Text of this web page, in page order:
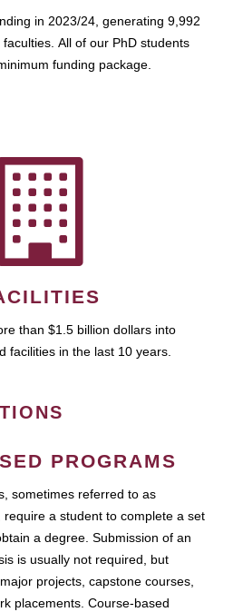
in 2023/24, generating 9,992
All of our PhD students
funding package.
than $1.5 billion dollars into
facilities in the last 10 years.
PROGRAMS
sometimes referred to as
a student to complete a set
a degree. Submission of an
is usually not required, but
projects, capstone courses,
placements. Course-based